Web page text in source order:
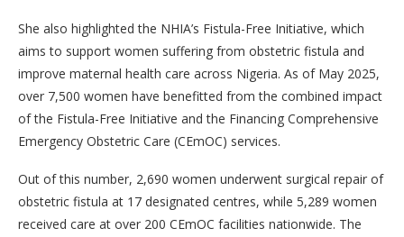
She also highlighted the NHIA’s Fistula-Free Initiative, which
aims to support women suffering from obstetric fistula and
improve maternal health care across Nigeria. As of May 2025,
over 7,500 women have benefitted from the combined impact
of the Fistula-Free Initiative and the Financing Comprehensive
Emergency Obstetric Care (CEmOC) services.
Out of this number, 2,690 women underwent surgical repair of
obstetric fistula at 17 designated centres, while 5,289 women
received care at over 200 CEmOC facilities nationwide. The